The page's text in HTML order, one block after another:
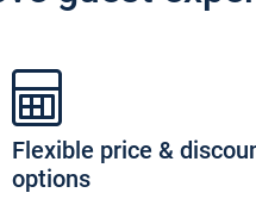
Flexible price &
options